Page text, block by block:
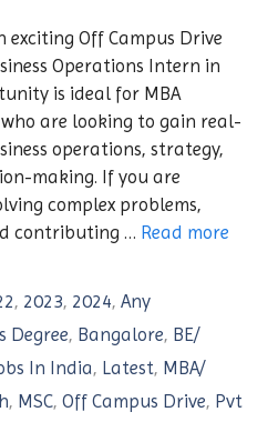
exciting Off Campus Drive
Operations Intern in
is ideal for MBA
are looking to gain real-
operations, strategy,
making. If you are
complex problems,
contributing … Read more
, 2023, 2024,Any
Degree, Bangalore, BE/
In India, Latest, MBA/
, MSC, Off Campus Drive, Pvt